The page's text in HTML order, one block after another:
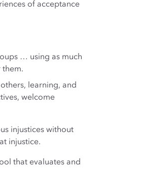
of acceptance
… using as much
them.
learning, and
welcome
injustices without
injustice.
that evaluates and